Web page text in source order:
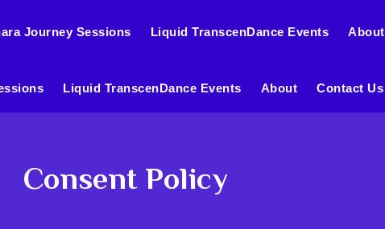
Journey Sessions Liquid TranscenDance Events About
Liquid TranscenDance Events About Contact Us
Consent Policy